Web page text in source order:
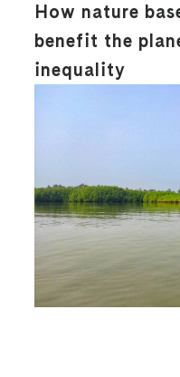
How nature
benefit the
inequality